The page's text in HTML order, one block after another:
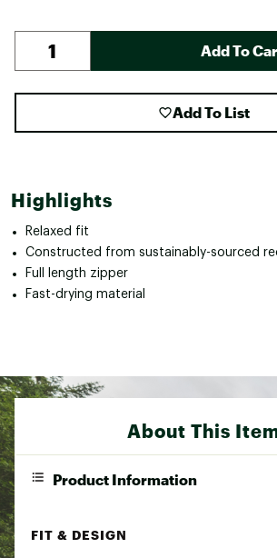
Add To
Add To List
Highlights
Relaxed fit
Constructed from sustainably-sourced
Full length zipper
Fast-drying material
About This
Product Information
FIT & DESIGN